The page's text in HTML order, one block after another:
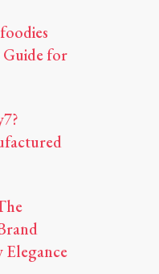
for
Elegance